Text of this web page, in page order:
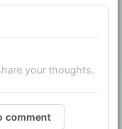
your thoughts.
comment